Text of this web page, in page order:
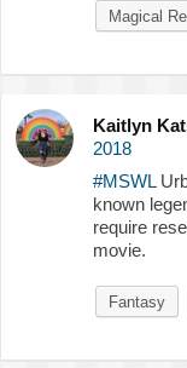
Magical
Kaitlyn
2018
#MSWL
known
require
movie.
Fantasy